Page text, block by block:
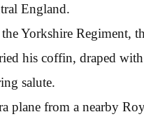
England.
Yorkshire Regiment,
his coffin, draped
salute.
plane from a nearby